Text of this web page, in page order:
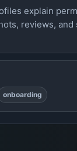
explain
reviews, and
onboarding